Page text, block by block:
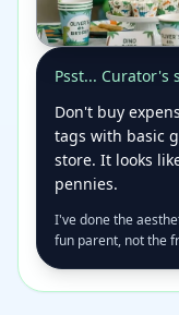
Psst... Curator's
Don't buy
tags with basic
store. It looks
pennies.
I've done the
fun parent, not the